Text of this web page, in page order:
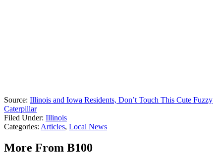
Source: Illinois and Iowa Residents, Don’t Touch This Cute Fuzzy
Caterpillar
Filed Under: Illinois
Categories: Articles, Local News
More From B100